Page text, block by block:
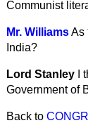
Communist
Mr. WilliamsAs
India?
Lord Stanley
I
Government of
Back to